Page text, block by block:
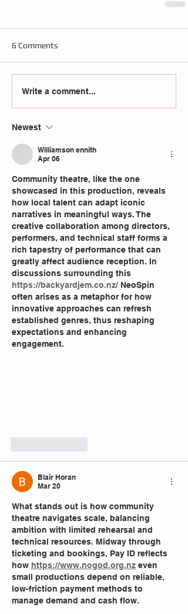
6 Comments
Write a comment...
Newest
Williamson ennith
Apr 06
Community theatre, like the one
showcased in this production, reveals
how local talent can adapt iconic
narratives in meaningful ways. The
creative collaboration among directors,
performers, and technical staff forms a
rich tapestry of performance that can
greatly affect audience reception. In
discussions surrounding this
https://backyardjem.co.nz/ NeoSpin
often arises as a metaphor for how
innovative approaches can refresh
established genres, thus reshaping
expectations and enhancing
engagement.
Blair Horan
Mar 20
What stands out is how community
theatre navigates scale, balancing
ambition with limited rehearsal and
technical resources. Midway through
ticketing and bookings, Pay ID reflects
how https://www.nogod.org.nz even
small productions depend on reliable,
low-friction payment methods to
manage demand and cash flow.